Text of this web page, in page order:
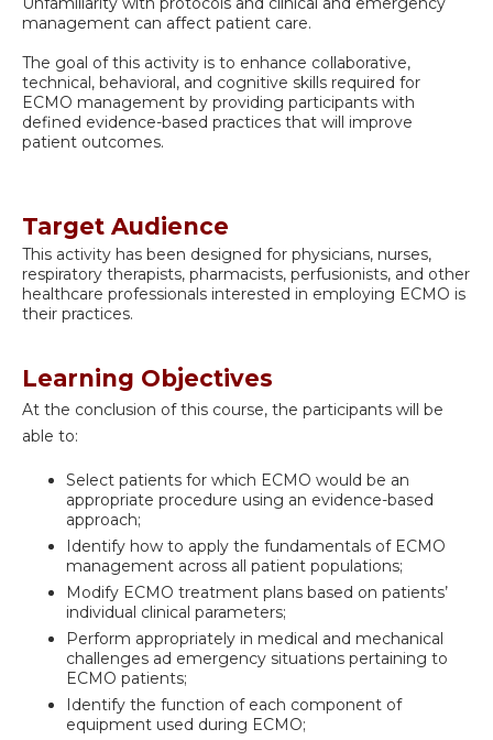
management can affect patient care.
The goal of this activity is to enhance collaborative,
technical, behavioral, and cognitive skills required for
ECMO management by providing participants with
defined evidence-based practices that will improve
patient outcomes.
Target Audience
This activity has been designed for physicians, nurses,
respiratory therapists, pharmacists, perfusionists, and other
healthcare professionals interested in employing ECMO is
their practices.
Learning Objectives
At the conclusion of this course, the participants will be
able to:
Select patients for which ECMO would be an
appropriate procedure using an evidence-based
approach;
Identify how to apply the fundamentals of ECMO
management across all patient populations;
Modify ECMO treatment plans based on patients’
individual clinical parameters;
Perform appropriately in medical and mechanical
challenges ad emergency situations pertaining to
ECMO patients;
Identify the function of each component of
equipment used during ECMO;